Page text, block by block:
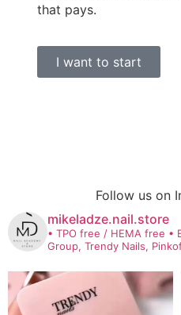
that pays.
I want to start
Follow us on
mikeladze.nail.store
• TPO free / HEMA free •
Group, Trendy Nails,